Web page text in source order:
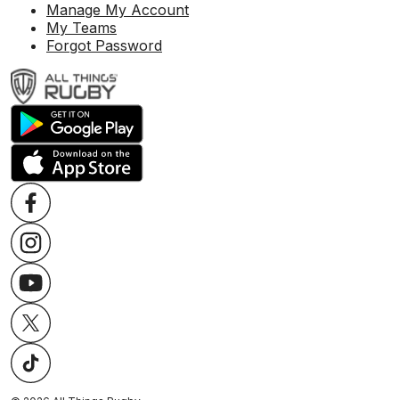
Manage My Account
My Teams
Forgot Password